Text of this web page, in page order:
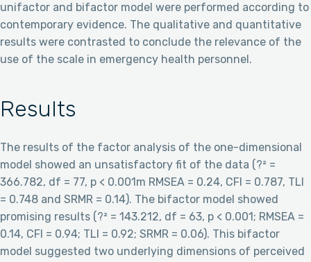
unifactor and bifactor model were performed according to
contemporary evidence. The qualitative and quantitative
results were contrasted to conclude the relevance of the
use of the scale in emergency health personnel.
Results
The results of the factor analysis of the one-dimensional
model showed an unsatisfactory fit of the data (?² =
366.782, df = 77, p < 0.001m RMSEA = 0.24, CFI = 0.787, TLI
= 0.748 and SRMR = 0.14). The bifactor model showed
promising results (?² = 143.212, df = 63, p < 0.001; RMSEA =
0.14, CFI = 0.94; TLI = 0.92; SRMR = 0.06). This bifactor
model suggested two underlying dimensions of perceived